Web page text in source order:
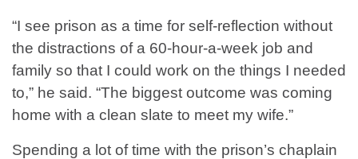
“I see prison as a time for self-reflection without
the distractions of a 60-hour-a-week job and
family so that I could work on the things I needed
to,” he said. “The biggest outcome was coming
home with a clean slate to meet my wife.”
Spending a lot of time with the prison’s chaplain